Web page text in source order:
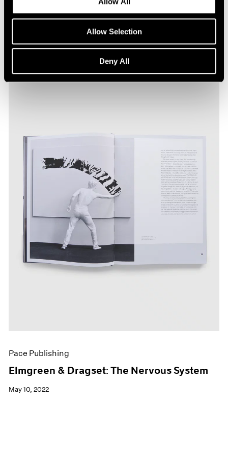
Allow Selection
Deny All
Pace Publishing
Elmgreen & Dragset: The Nervous System
May 10, 2022